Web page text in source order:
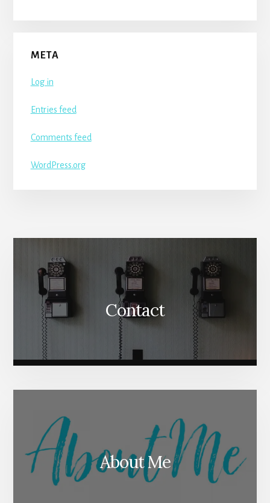
META
Log in
Entries feed
Comments feed
WordPress.org
Content
Contact
About Me